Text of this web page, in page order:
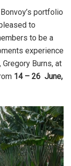
portfolio
to
to be a
experience
Burns, at
14 – 26 June,